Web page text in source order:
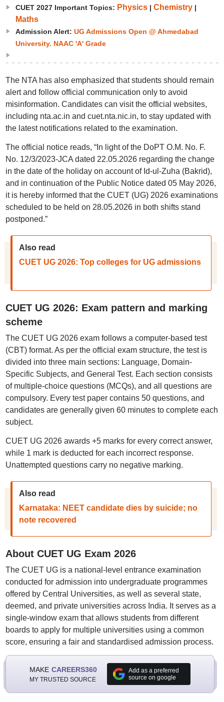
CUET 2027 Important Topics: Physics| Chemistry|
Maths
Admission Alert: UG Admissions Open @ Ahmedabad
University. NAAC 'A' Grade
The NTA has also emphasized that students should remain
alert and follow official communication only to avoid
misinformation. Candidates can visit the official websites,
including nta.ac.in and cuet.nta.nic.in, to stay updated with
the latest notifications related to the examination.
The official notice reads, “In light of the DoPT O.M. No. F.
No. 12/3/2023-JCA dated 22.05.2026 regarding the change
in the date of the holiday on account of Id-ul-Zuha (Bakrid),
and in continuation of the Public Notice dated 05 May 2026,
it is hereby informed that the CUET (UG) 2026 examinations
scheduled to be held on 28.05.2026 in both shifts stand
postponed.”
Also read
CUET UG 2026: Top colleges for UG admissions
CUET UG 2026: Exam pattern and marking
scheme
The CUET UG 2026 exam follows a computer-based test
(CBT) format. As per the official exam structure, the test is
divided into three main sections: Language, Domain-
Specific Subjects, and General Test. Each section consists
of multiple-choice questions (MCQs), and all questions are
compulsory. Every test paper contains 50 questions, and
candidates are generally given 60 minutes to complete each
subject.
CUET UG 2026 awards +5 marks for every correct answer,
while 1 mark is deducted for each incorrect response.
Unattempted questions carry no negative marking.
Also read
Karnataka: NEET candidate dies by suicide; no
note recovered
About CUET UG Exam 2026
The CUET UG is a national-level entrance examination
conducted for admission into undergraduate programmes
offered by Central Universities, as well as several state,
deemed, and private universities across India. It serves as a
single-window exam that allows students from different
boards to apply for multiple universities using a common
score, ensuring a fair and standardised admission process.
MAKE CAREERS360
MY TRUSTED SOURCE
Add as a preferred
source on google